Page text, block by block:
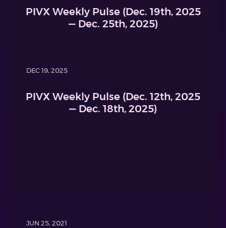
PIVX Weekly Pulse (Dec. 19th, 2025
— Dec. 25th, 2025)
DEC 19, 2025
PIVX Weekly Pulse (Dec. 12th, 2025
— Dec. 18th, 2025)
JUN 25, 2021